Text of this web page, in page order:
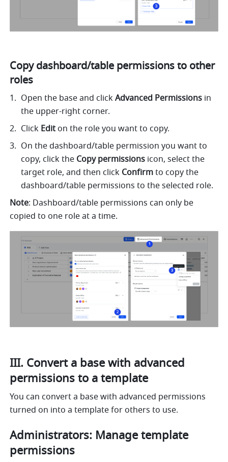
Copy dashboard/table permissions to other
roles
Open the base and click Advanced Permissions in
the upper-right corner.
Click Edit on the role you want to copy.
On the dashboard/table permission you want to
copy, click the Copy permissions icon, select the
target role, and then click Confirm to copy the
dashboard/table permissions to the selected role.
Note: Dashboard/table permissions can only be
copied to one role at a time.
III. Convert a base with advanced
permissions to a template
You can convert a base with advanced permissions
turned on into a template for others to use.
Administrators: Manage template
permissions